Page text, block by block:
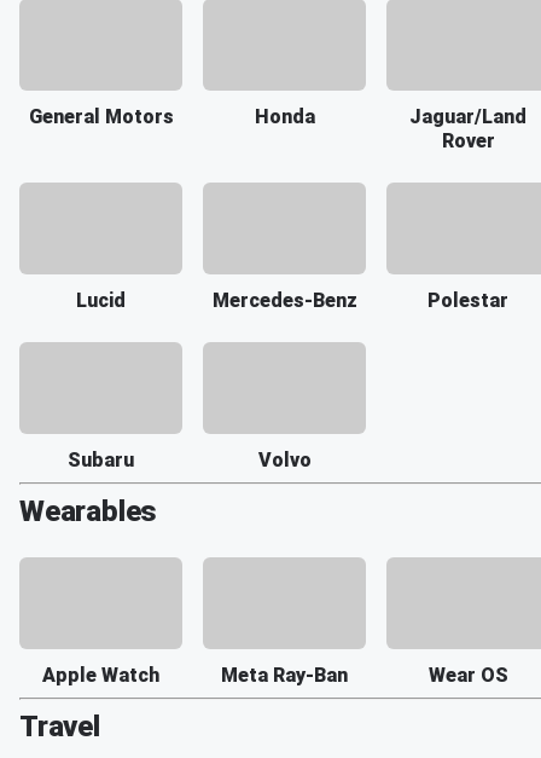
General Motors Honda
Jaguar/Land
Rover
Lucid Mercedes-Benz Polestar
Subaru Volvo
Wearables
Apple Watch Meta Ray-Ban Wear OS
Travel